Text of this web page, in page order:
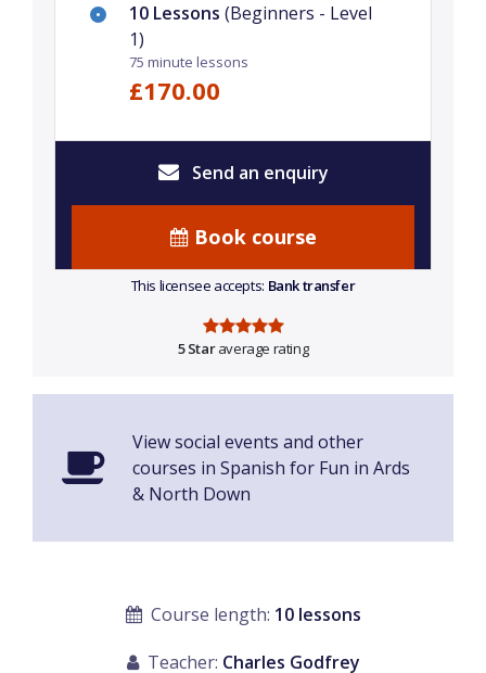
10 Lessons (Beginners - Level
1)
75 minute lessons
£170.00
Send an enquiry
Book course
This licensee accepts: Bank transfer
5 Staraverage rating
View social events and other
courses in Spanish for Fun in Ards
& North Down
Course length: 10 lessons
Teacher: Charles Godfrey